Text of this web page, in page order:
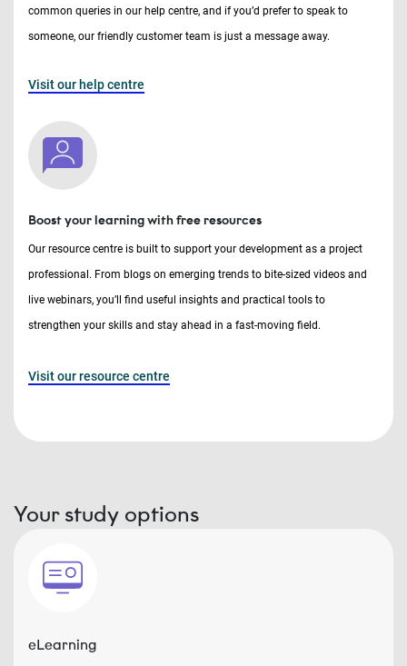
common queries in our help centre, and if you’d prefer to speak to
someone, our friendly customer team is just a message away.
Visit our help centre
Boost your learning with free resources
Our resource centre is built to support your development as a project
professional. From blogs on emerging trends to bite-sized videos and
live webinars, you’ll find useful insights and practical tools to
strengthen your skills and stay ahead in a fast-moving field.
Visit our resource centre
Your study options
eLearning